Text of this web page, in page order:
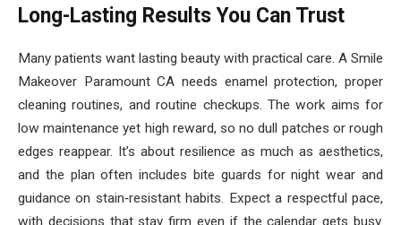
Long-Lasting Results You Can Trust
Many patients want lasting beauty with practical care. A Smile
Makeover Paramount CA needs enamel protection, proper
cleaning routines, and routine checkups. The work aims for
low maintenance yet high reward, so no dull patches or rough
edges reappear. It’s about resilience as much as aesthetics,
and the plan often includes bite guards for night wear and
guidance on stain‑resistant habits. Expect a respectful pace,
with decisions that stay firm even if the calendar gets busy.